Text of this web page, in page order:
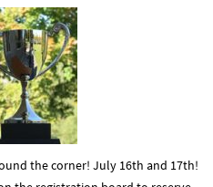
the corner! July 16th and 17th!